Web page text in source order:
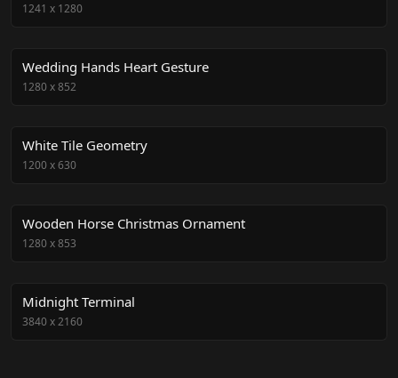
1241 x 1280
Wedding Hands Heart Gesture
1280x852
White Tile Geometry
1200x630
Wooden Horse Christmas Ornament
1280x853
Midnight Terminal
3840x2160